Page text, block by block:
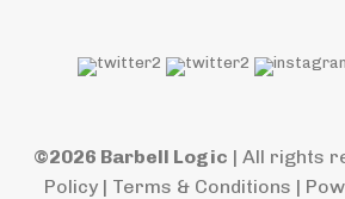
©2026 Barbell Logic | All rights
Policy | Terms & Conditions |